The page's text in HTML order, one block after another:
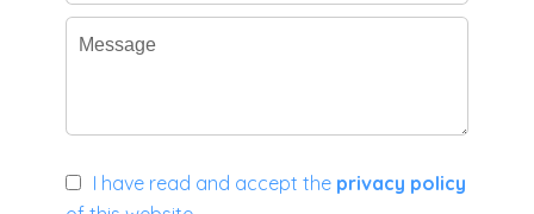
I have read and accept the privacy policy